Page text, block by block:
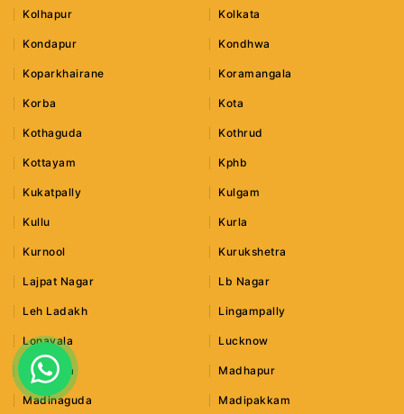
Kolhapur Kolkata
Kondapur Kondhwa
Koparkhairane Koramangala
Korba Kota
Kothaguda Kothrud
Kottayam Kphb
Kukatpally Kulgam
Kullu Kurla
Kurnool Kurukshetra
Lajpat Nagar Lb Nagar
Leh Ladakh Lingampally
Lonavala Lucknow
Ludhiana Madhapur
Madinaguda Madipakkam